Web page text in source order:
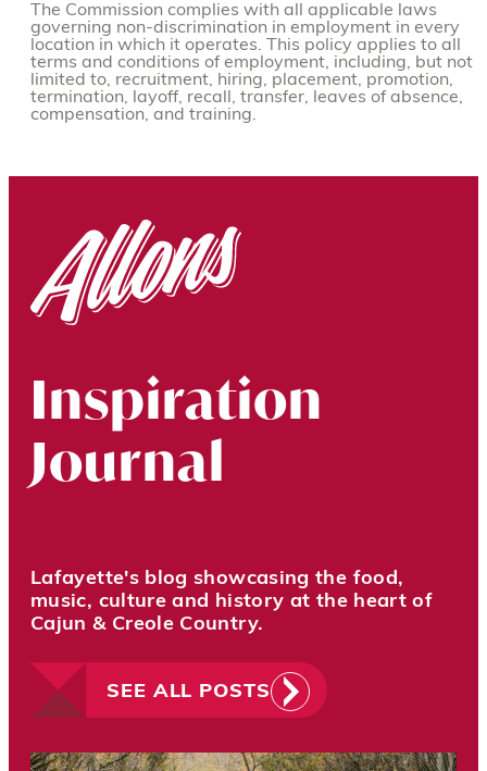
The Commission complies with all applicable laws
governing non-discrimination in employment in every
location in which it operates. This policy applies to all
terms and conditions of employment, including, but not
limited to, recruitment, hiring, placement, promotion,
termination, layoff, recall, transfer, leaves of absence,
compensation, and training.
Inspiration
Journal
Lafayette's blog showcasing the food,
music, culture and history at the heart of
Cajun & Creole Country.
SEE ALL POSTS